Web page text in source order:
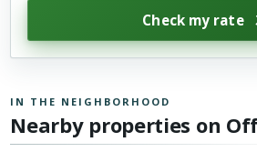
Check my rate
IN THE NEIGHBORHOOD
Nearby properties on